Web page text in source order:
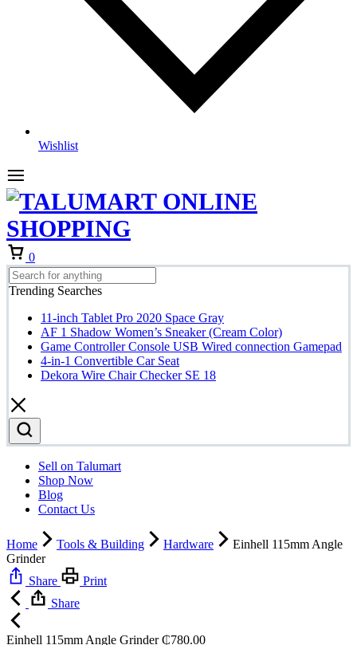
Wishlist
0
Trending Searches
11-inch Tablet Pro 2020 Space Gray
AF 1 Shadow Women’s Sneaker (Cream Color)
Game Controller Console USB Wired connection Gamepad
4-in-1 Convertible Car Seat
Dekora Wire Chair Checker SE 18
Sell on Talumart
Shop Now
Blog
Contact Us
Home Tools & Building Hardware
Einhell 115mm Angle
Grinder
Share
Print
Share
Einhell 115mm Angle Grinder ₵780.00